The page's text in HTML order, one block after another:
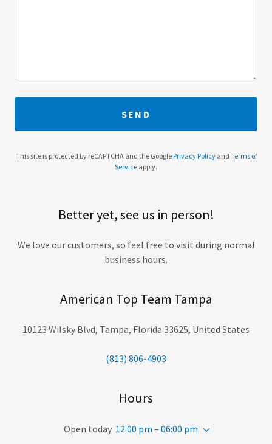
SEND
This site is protected by reCAPTCHA and the GooglePrivacy Policyand Terms of
Service apply.
Better yet, see us in person!
We love our customers, so feel free to visit during normal
business hours.
American Top Team Tampa
10123 Wilsky Blvd, Tampa, Florida 33625, United States
(813) 806-4903
Hours
Open today 12:00 pm – 06:00 pm